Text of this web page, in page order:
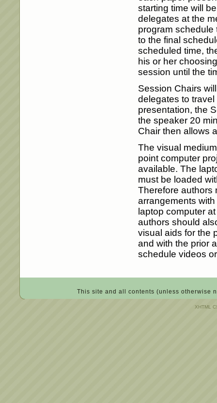
starting time will
delegates at the
program
to the final
scheduled time,
his or her
session until the
Session Chairs
delegates to
presentation, the
the speaker 20
Chair then allows
The visual
point computer
available. The
must be loaded
Therefore authors
arrangements
laptop computer
authors should
visual aids for the
and with the prior
schedule videos
This site and all contents (unless otherwise
XHTML